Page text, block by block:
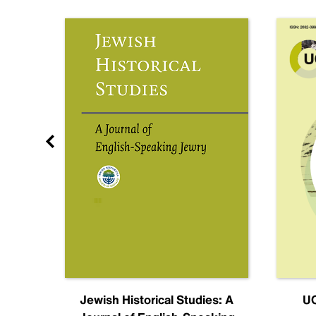
Jewish Historical Studies: A